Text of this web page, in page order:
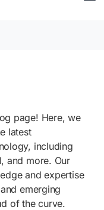
page! Here, we
latest
including
and more. Our
and expertise
emerging
of the curve.